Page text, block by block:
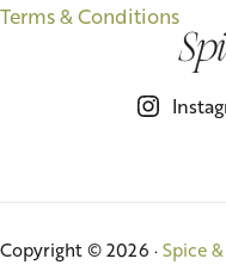
Terms & Conditions
Copyright © 2026 ·Spice